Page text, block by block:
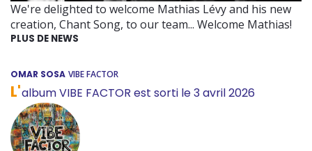
We're delighted to welcome Mathias Lévy and his new
creation, Chant Song, to our team... Welcome Mathias!
PLUS DE NEWS
OMAR SOSA VIBE FACTOR
L'album VIBE FACTOR est sorti le 3 avril 2026